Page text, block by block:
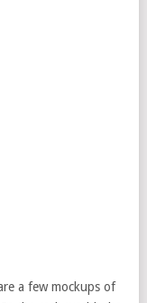
a few mockups of